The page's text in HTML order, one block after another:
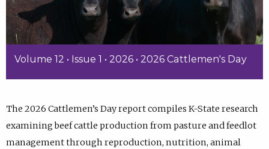
Volume 12 • Issue 1 • 2026 • 2026 Cattlemen's Day
The 2026 Cattlemen’s Day report compiles K-State research
examining beef cattle production from pasture and feedlot
management through reproduction, nutrition, animal